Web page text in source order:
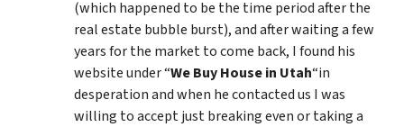
(which happened to be the time period after the
real estate bubble burst), and after waiting a few
years for the market to come back, I found his
website under “We Buy House in Utah“in
desperation and when he contacted us I was
willing to accept just breaking even or taking a